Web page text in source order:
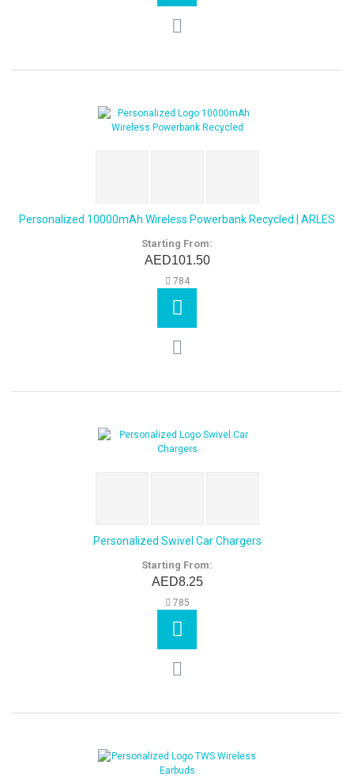
Personalized 10000mAh Wireless Powerbank Recycled | ARLES
Starting From:
AED101.50
784
Personalized Swivel Car Chargers
Starting From:
AED8.25
785